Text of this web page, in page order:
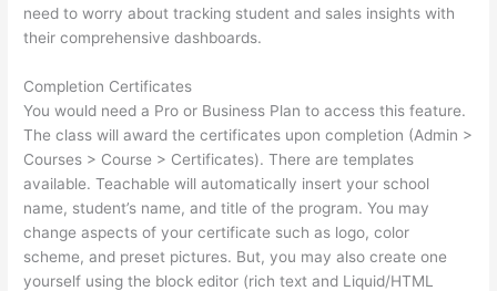
need to worry about tracking student and sales insights with
their comprehensive dashboards.
Completion Certificates
You would need a Pro or Business Plan to access this feature.
The class will award the certificates upon completion (Admin >
Courses > Course > Certificates). There are templates
available. Teachable will automatically insert your school
name, student’s name, and title of the program. You may
change aspects of your certificate such as logo, color
scheme, and preset pictures. But, you may also create one
yourself using the block editor (rich text and Liquid/HTML